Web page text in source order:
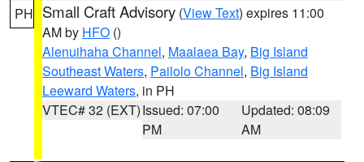
PH Small Craft Advisory (View Text) expires 11:00
AM by HFO ()
Alenuihaha Channel, Maalaea Bay, Big Island
Southeast Waters, Pailolo Channel, Big Island
Leeward Waters, in PH
VTEC# 32 (EXT)Issued: 07:00
PM
Updated: 08:09
AM